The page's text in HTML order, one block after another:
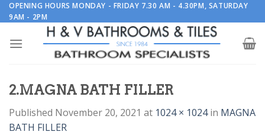
Skip
to
OPENING HOURS MONDAY - FRIDAY 7.30 AM - 4.30PM, SATURDAY
9AM - 2PM
2.MAGNA BATH FILLER
Published November 20, 2021 at 1024 × 1024in MAGNA
BATH FILLER